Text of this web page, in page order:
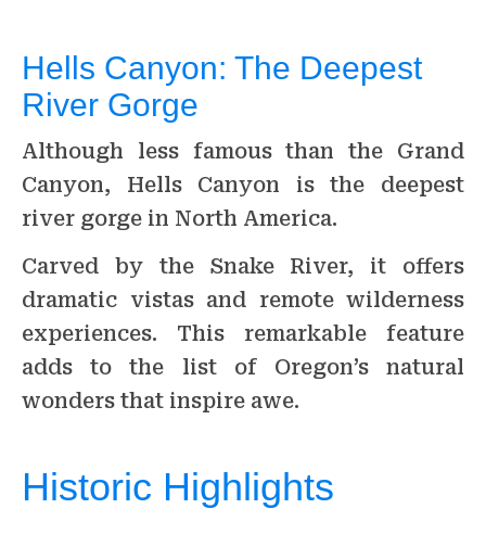
Hells Canyon: The Deepest
River Gorge
Although less famous than the Grand
Canyon, Hells Canyon is the deepest
river gorge in North America.
Carved by the Snake River, it offers
dramatic vistas and remote wilderness
experiences. This remarkable feature
adds to the list of Oregon’s natural
wonders that inspire awe.
Historic Highlights